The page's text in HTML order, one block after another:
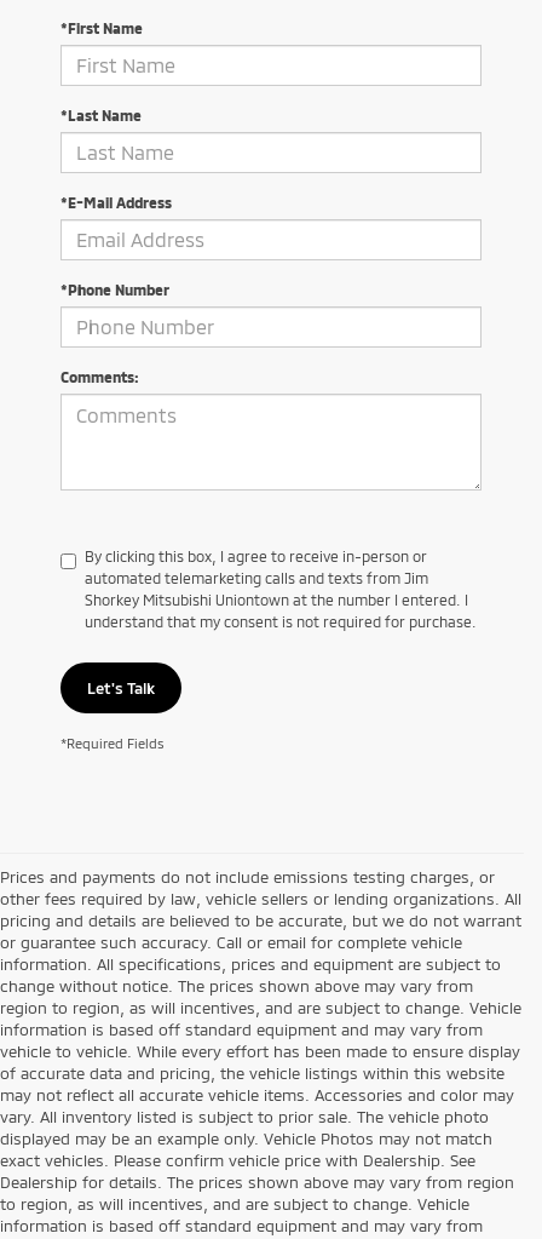
*First Name
*Last Name
*E-Mail Address
*Phone Number
Comments:
By clicking this box, I agree to receive in-person or
automated telemarketing calls and texts from Jim
Shorkey Mitsubishi Uniontown at the number I entered. I
understand that my consent is not required for purchase.
Let's Talk
*Required Fields
Prices and payments do not include emissions testing charges, or
other fees required by law, vehicle sellers or lending organizations. All
pricing and details are believed to be accurate, but we do not warrant
or guarantee such accuracy. Call or email for complete vehicle
information. All specifications, prices and equipment are subject to
change without notice. The prices shown above may vary from
region to region, as will incentives, and are subject to change. Vehicle
information is based off standard equipment and may vary from
vehicle to vehicle. While every effort has been made to ensure display
of accurate data and pricing, the vehicle listings within this website
may not reflect all accurate vehicle items. Accessories and color may
vary. All inventory listed is subject to prior sale. The vehicle photo
displayed may be an example only. Vehicle Photos may not match
exact vehicles. Please confirm vehicle price with Dealership. See
Dealership for details. The prices shown above may vary from region
to region, as will incentives, and are subject to change. Vehicle
information is based off standard equipment and may vary from